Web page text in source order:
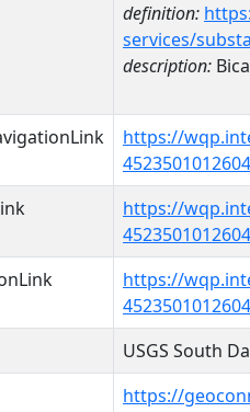
definition:
services/
description:
https://
https://
https://
USGS South
https://